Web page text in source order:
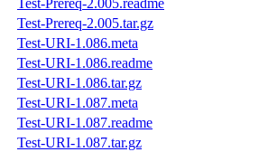
Test-Prereq-2.005.readme
Test-Prereq-2.005.tar.gz
Test-URI-1.086.meta
Test-URI-1.086.readme
Test-URI-1.086.tar.gz
Test-URI-1.087.meta
Test-URI-1.087.readme
Test-URI-1.087.tar.gz